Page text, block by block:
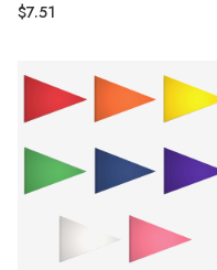
$7.51